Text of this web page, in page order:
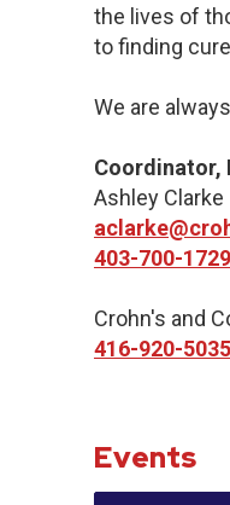
the lives of
to finding
We are
Coordinator,
Ashley Clarke
403-700-1729
Crohn's and
416-920-
Events